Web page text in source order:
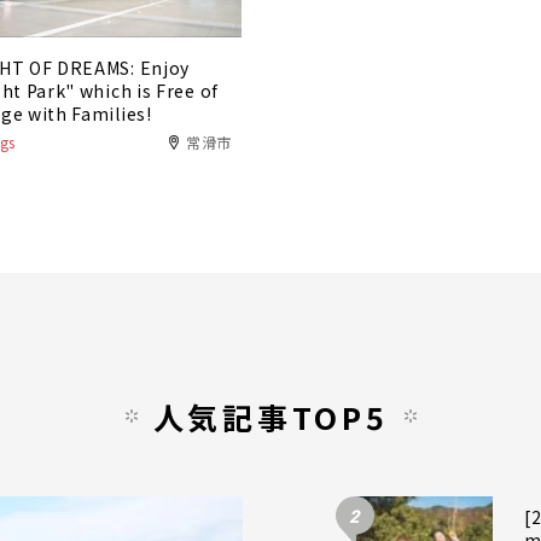
OF DREAMS: Enjoy
Park" which is Free of
with Families!
常滑市
人気記事TOP5
2